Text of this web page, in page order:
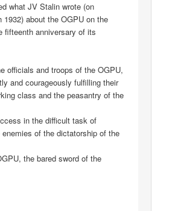
what JV Stalin wrote (on
1932) about the OGPU on the
fifteenth anniversary of its
officials and troops of the OGPU,
and courageously fulfilling their
class and the peasantry of the
in the difficult task of
of the dictatorship of the
the bared sword of the